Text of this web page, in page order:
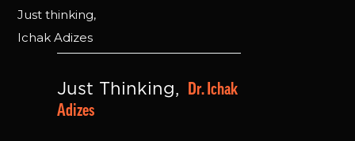
Just thinking,
Ichak Adizes
Just Thinking,
Dr. Ichak
Adizes